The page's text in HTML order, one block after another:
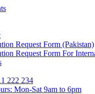
Request Form (Pakistan)
Request Form For
222 234
Mon-Sat 9am to 6pm